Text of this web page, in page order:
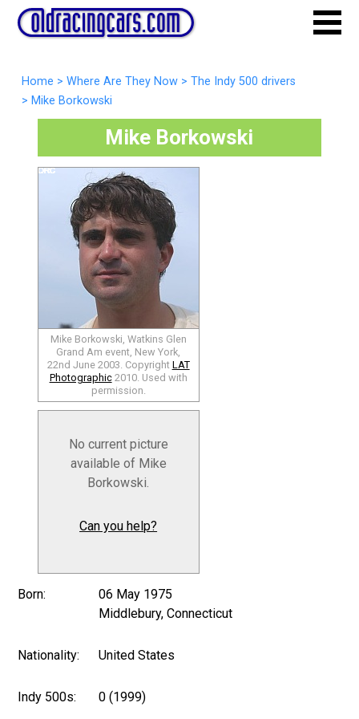
Home > Where Are They Now > The Indy 500 drivers
> Mike Borkowski
Mike Borkowski
Mike Borkowski, Watkins Glen
Grand Am event, New York,
22nd June 2003. Copyright LAT
Photographic2010. Used with
permission.
No current picture
available of Mike
Borkowski.
Can you help?
Born:
06 May 1975
Middlebury, Connecticut
Nationality: United States
Indy 500s: 0 (1999)